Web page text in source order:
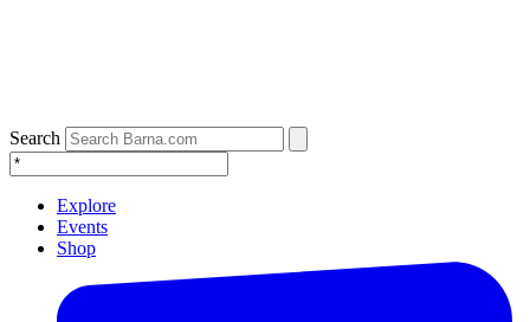
Search
Explore
Events
Shop